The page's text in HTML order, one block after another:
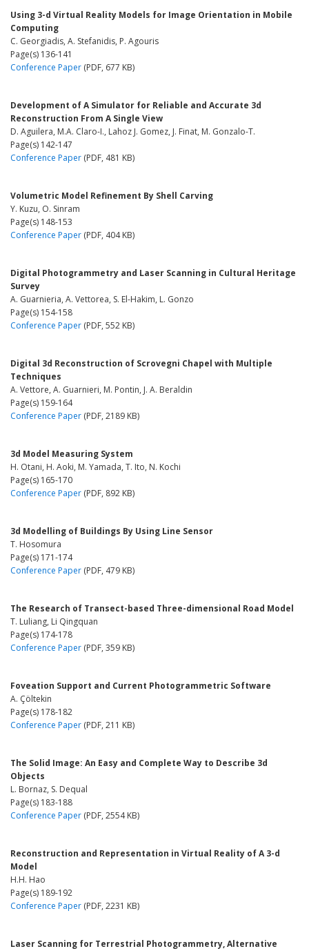
Using 3-d Virtual Reality Models for Image Orientation in Mobile
Computing
C. Georgiadis, A. Stefanidis, P. Agouris
Page(s) 136-141
Conference Paper (PDF, 677 KB)
Development of A Simulator for Reliable and Accurate 3d
Reconstruction From A Single View
D. Aguilera, M.A. Claro-I., Lahoz J. Gomez, J. Finat, M. Gonzalo-T.
Page(s) 142-147
Conference Paper (PDF, 481 KB)
Volumetric Model Refinement By Shell Carving
Y. Kuzu, O. Sinram
Page(s) 148-153
Conference Paper (PDF, 404 KB)
Digital Photogrammetry and Laser Scanning in Cultural Heritage
Survey
A. Guarnieria, A. Vettorea, S. El-Hakim, L. Gonzo
Page(s) 154-158
Conference Paper (PDF, 552 KB)
Digital 3d Reconstruction of Scrovegni Chapel with Multiple
Techniques
A. Vettore, A. Guarnieri, M. Pontin, J. A. Beraldin
Page(s) 159-164
Conference Paper (PDF, 2189 KB)
3d Model Measuring System
H. Otani, H. Aoki, M. Yamada, T. Ito, N. Kochi
Page(s) 165-170
Conference Paper (PDF, 892 KB)
3d Modelling of Buildings By Using Line Sensor
T. Hosomura
Page(s) 171-174
Conference Paper (PDF, 479 KB)
The Research of Transect-based Three-dimensional Road Model
T. Luliang, Li Qingquan
Page(s) 174-178
Conference Paper (PDF, 359 KB)
Foveation Support and Current Photogrammetric Software
A. Çöltekin
Page(s) 178-182
Conference Paper (PDF, 211 KB)
The Solid Image: An Easy and Complete Way to Describe 3d
Objects
L. Bornaz, S. Dequal
Page(s) 183-188
Conference Paper (PDF, 2554 KB)
Reconstruction and Representation in Virtual Reality of A 3-d
Model
H.H. Hao
Page(s) 189-192
Conference Paper (PDF, 2231 KB)
Laser Scanning for Terrestrial Photogrammetry, Alternative